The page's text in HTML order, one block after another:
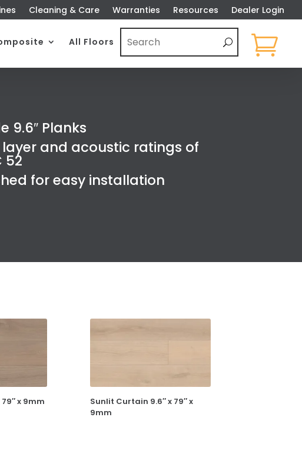
Cleaning & Care Warranties Resources Dealer Login
All Floors 
9.6″ Planks
layer and acoustic ratings of
52
for easy installation
x 9mm
Sunlit Curtain 9.6″ x 79″ x
9mm